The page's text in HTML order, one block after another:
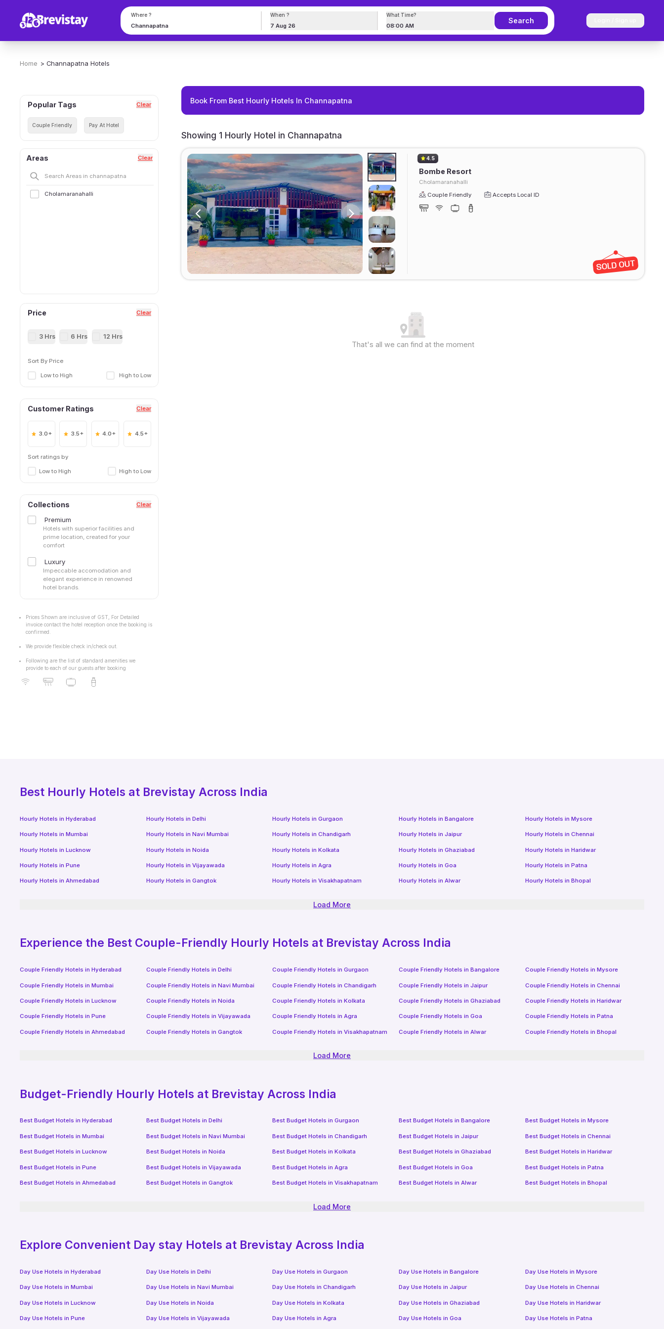
Where ? When ?
7 Aug 26
What Time?
08:00 AM
Search
Home > Channapatna Hotels
Popular Tags Clear
Couple Friendly Pay At Hotel
Areas Clear
Cholamaranahalli
Price Clear
3 Hrs 6 Hrs 12 Hrs
Sort By Price
Low to High High to Low
Customer Ratings Clear
3.0+ 3.5+ 4.0+ 4.5+
Sort ratings by
Low to High High to Low
Collections Clear
Premium
Hotels with superior facilities and
prime location, created for your
comfort
Luxury
Impeccable accomodation and
elegant experience in renowned
hotel brands.
Prices Shown are inclusive of GST, For Detailed
invoice contact the hotel reception once the booking is
confirmed.
We provide flexible check in/check out.
Following are the list of standard amenities we
provide to each of our guests after booking
Book From Best Hourly Hotels In Channapatna
Showing 1 Hourly Hotel in Channapatna
4.5
Bombe Resort
Cholamaranahalli
Couple Friendly
Accepts Local ID
That's all we can find at the moment
Best Hourly Hotels at Brevistay Across India
Hourly Hotels inHyderabad Hourly Hotels in Delhi Hourly Hotels inGurgaon Hourly Hotels in Bangalore Hourly Hotels in Mysore
Hourly Hotels inMumbai Hourly Hotels in Navi Mumbai Hourly Hotels inChandigarh Hourly Hotels in Jaipur Hourly Hotels in Chennai
Hourly Hotels inLucknow Hourly Hotels in Noida Hourly Hotels inKolkata Hourly Hotels in Ghaziabad Hourly Hotels in Haridwar
Hourly Hotels inPune Hourly Hotels in Vijayawada Hourly Hotels inAgra Hourly Hotels in Goa Hourly Hotels in Patna
Hourly Hotels inAhmedabad Hourly Hotels in Gangtok Hourly Hotels inVisakhapatnam Hourly Hotels in Alwar Hourly Hotels in Bhopal
Load More
Experience the Best Couple-Friendly Hourly Hotels at Brevistay Across India
Couple Friendly Hotels inHyderabad Couple Friendly Hotels in Delhi Couple Friendly Hotels inGurgaon Couple Friendly Hotels in Bangalore Couple Friendly Hotels in Mysore
Couple Friendly Hotels inMumbai Couple Friendly Hotels in Navi Mumbai Couple Friendly Hotels inChandigarh Couple Friendly Hotels in Jaipur Couple Friendly Hotels in Chennai
Couple Friendly Hotels inLucknow Couple Friendly Hotels in Noida Couple Friendly Hotels inKolkata Couple Friendly Hotels in Ghaziabad Couple Friendly Hotels in Haridwar
Couple Friendly Hotels inPune Couple Friendly Hotels in Vijayawada Couple Friendly Hotels inAgra Couple Friendly Hotels in Goa Couple Friendly Hotels in Patna
Couple Friendly Hotels in Ahmedabad Couple Friendly Hotels in Gangtok Couple Friendly Hotels inVisakhapatnam Couple Friendly Hotels in Alwar Couple Friendly Hotels in Bhopal
Load More
Budget-Friendly Hourly Hotels at Brevistay Across India
Best Budget Hotels inHyderabad Best Budget Hotels in Delhi Best Budget Hotels inGurgaon Best Budget Hotels in Bangalore Best Budget Hotels in Mysore
Best Budget Hotels inMumbai Best Budget Hotels in Navi Mumbai Best Budget Hotels inChandigarh Best Budget Hotels in Jaipur Best Budget Hotels in Chennai
Best Budget Hotels inLucknow Best Budget Hotels in Noida Best Budget Hotels inKolkata Best Budget Hotels in Ghaziabad Best Budget Hotels in Haridwar
Best Budget Hotels inPune Best Budget Hotels in Vijayawada Best Budget Hotels in Agra Best Budget Hotels in Goa Best Budget Hotels in Patna
Best Budget Hotels inAhmedabad Best Budget Hotels in Gangtok Best Budget Hotels inVisakhapatnam Best Budget Hotels in Alwar Best Budget Hotels in Bhopal
Load More
Explore Convenient Day stay Hotels at Brevistay Across India
Day Use Hotels inHyderabad Day Use Hotels in Delhi Day Use Hotels inGurgaon Day Use Hotels in Bangalore Day Use Hotels in Mysore
Day Use Hotels inMumbai Day Use Hotels in Navi Mumbai Day Use Hotels inChandigarh Day Use Hotels in Jaipur Day Use Hotels in Chennai
Day Use Hotels inLucknow Day Use Hotels in Noida Day Use Hotels inKolkata Day Use Hotels in Ghaziabad Day Use Hotels in Haridwar
Day Use Hotels inPune Day Use Hotels in Vijayawada Day Use Hotels inAgra Day Use Hotels in Goa Day Use Hotels in Patna